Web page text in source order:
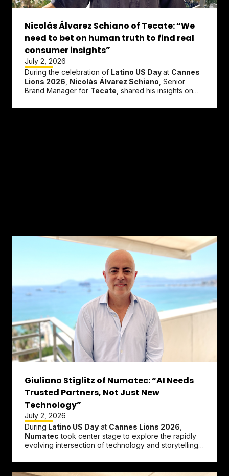
Nicolás Álvarez Schiano of Tecate: “We
need to bet on human truth to find real
consumer insights”
July 2, 2026
During the celebration of Latino US Dayat Cannes
Lions 2026 Nicolás Álvarez Schiano , Senior
Brand Manager for Tecate , shared his insights on
Giuliano Stiglitz of Numatec: “AI Needs
Trusted Partners, Not Just New
Technology”
July 2, 2026
During Latino US Day at Cannes Lions 2026
Numatec took center stage to explore the rapidly
evolving intersection of technology and storytelling.